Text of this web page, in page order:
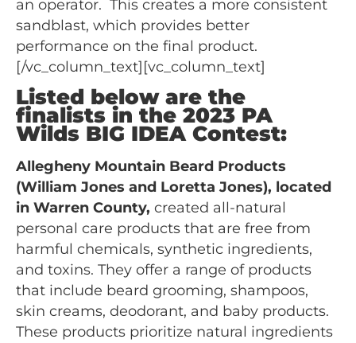
an operator. This creates a more consistent
sandblast, which provides better
performance on the final product.
[/vc_column_text][vc_column_text]
Listed below are the
finalists in the 2023 PA
Wilds BIG IDEA Contest:
Allegheny Mountain Beard Products
(William Jones and Loretta Jones), located
in Warren County, created all-natural
personal care products that are free from
harmful chemicals, synthetic ingredients,
and toxins. They offer a range of products
that include beard grooming, shampoos,
skin creams, deodorant, and baby products.
These products prioritize natural ingredients